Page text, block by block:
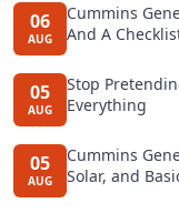
06
AUG
Cummins
And A
05
AUG
Stop
Everything
05
AUG
Cummins
Solar, and